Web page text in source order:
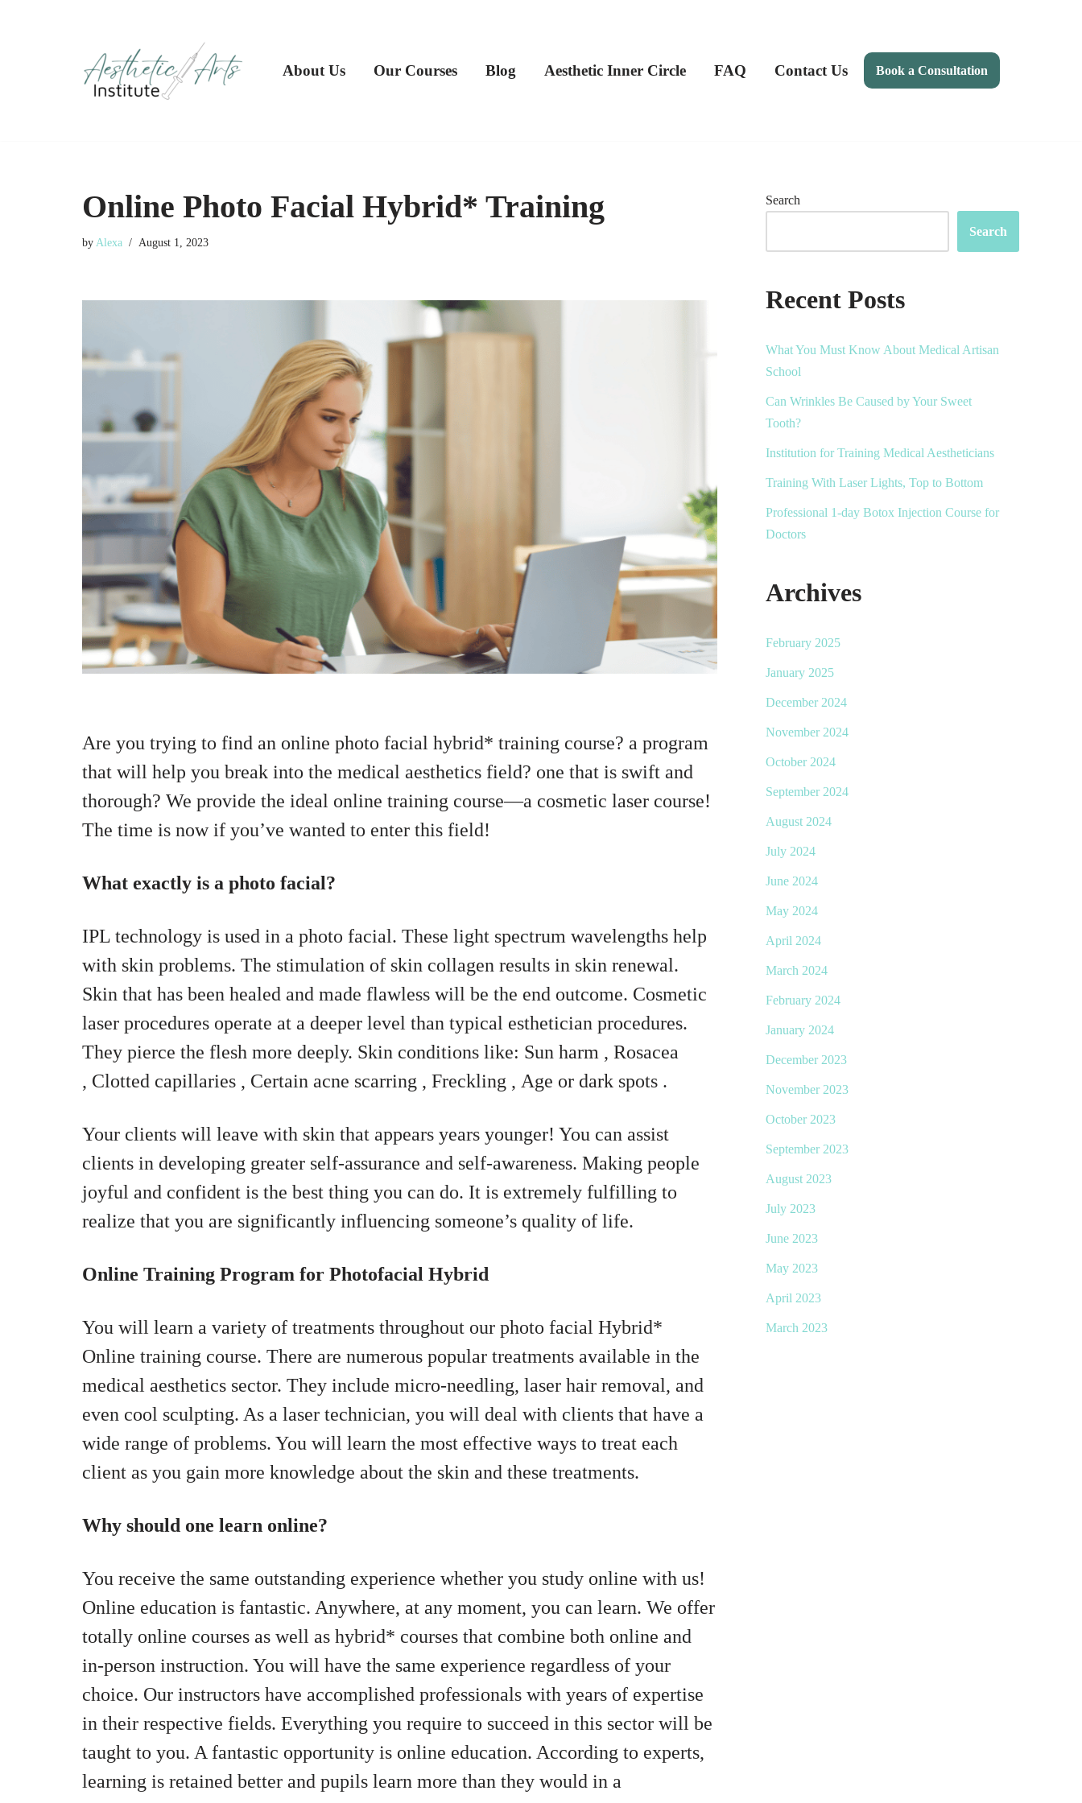
About Us Our Courses Blog Aesthetic Inner Circle FAQ Contact Us Book a Consultation
Online Photo Facial Hybrid* Training
by Alexa August 1, 2023
Are you trying to find an online photo facial hybrid* training course? a program
that will help you break into the medical aesthetics field? one that is swift and
thorough? We provide the ideal online training course—a cosmetic laser course!
The time is now if you’ve wanted to enter this field!
What exactly is a photo facial?
IPL technology is used in a photo facial. These light spectrum wavelengths help
with skin problems. The stimulation of skin collagen results in skin renewal.
Skin that has been healed and made flawless will be the end outcome. Cosmetic
laser procedures operate at a deeper level than typical esthetician procedures.
They pierce the flesh more deeply. Skin conditions like: Sun harm , Rosacea
, Clotted capillaries , Certain acne scarring , Freckling , Age or dark spots .
Your clients will leave with skin that appears years younger! You can assist
clients in developing greater self-assurance and self-awareness. Making people
joyful and confident is the best thing you can do. It is extremely fulfilling to
realize that you are significantly influencing someone’s quality of life.
Online Training Program for Photofacial Hybrid
You will learn a variety of treatments throughout our photo facial Hybrid*
Online training course. There are numerous popular treatments available in the
medical aesthetics sector. They include micro-needling, laser hair removal, and
even cool sculpting. As a laser technician, you will deal with clients that have a
wide range of problems. You will learn the most effective ways to treat each
client as you gain more knowledge about the skin and these treatments.
Why should one learn online?
You receive the same outstanding experience whether you study online with us!
Online education is fantastic. Anywhere, at any moment, you can learn. We offer
totally online courses as well as hybrid* courses that combine both online and
in-person instruction. You will have the same experience regardless of your
choice. Our instructors have accomplished professionals with years of expertise
in their respective fields. Everything you require to succeed in this sector will be
taught to you. A fantastic opportunity is online education. According to experts,
learning is retained better and pupils learn more than they would in a
Search
Search
Recent Posts
What You Must Know About Medical Artisan
School
Can Wrinkles Be Caused by Your Sweet
Tooth?
Institution for Training Medical Aestheticians
Training With Laser Lights, Top to Bottom
Professional 1-day Botox Injection Course for
Doctors
Archives
February 2025
January 2025
December 2024
November 2024
October 2024
September 2024
August 2024
July 2024
June 2024
May 2024
April 2024
March 2024
February 2024
January 2024
December 2023
November 2023
October 2023
September 2023
August 2023
July 2023
June 2023
May 2023
April 2023
March 2023